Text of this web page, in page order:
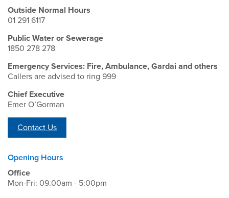
Outside Normal Hours
01 291 6117
Public Water or Sewerage
1850 278 278
Emergency Services: Fire, Ambulance, Gardai and others
Callers are advised to ring 999
Chief Executive
Emer O’Gorman
Contact Us
Opening Hours
Office
Mon-Fri: 09.00am - 5:00pm